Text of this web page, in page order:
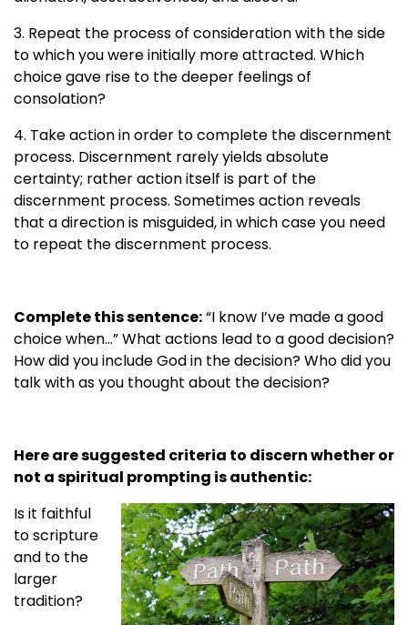
3. Repeat the process of consideration with the side
to which you were initially more attracted. Which
choice gave rise to the deeper feelings of
consolation?
4. Take action in order to complete the discernment
process. Discernment rarely yields absolute
certainty; rather action itself is part of the
discernment process. Sometimes action reveals
that a direction is misguided, in which case you need
to repeat the discernment process.
Complete this sentence:“I know I’ve made a good
choice when…” What actions lead to a good decision?
How did you include God in the decision? Who did you
talk with as you thought about the decision?
Here are suggested criteria to discern whether or
not a spiritual prompting is authentic:
Is it faithful
to scripture
and to the
larger
tradition?